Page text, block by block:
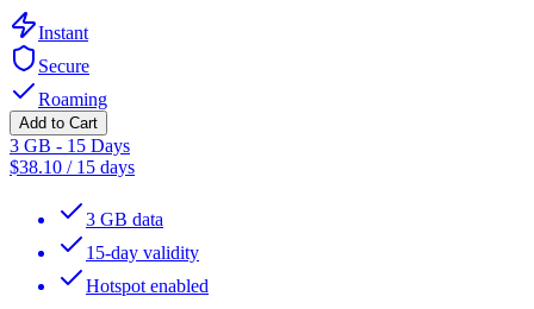
Instant
Secure
Roaming
Add to Cart
3 GB - 15 Days
$38.10 / 15 days
3 GB data
15-day validity
Hotspot enabled